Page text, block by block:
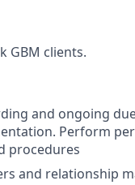
GBM clients.
and ongoing
Perform
procedures
and relationship